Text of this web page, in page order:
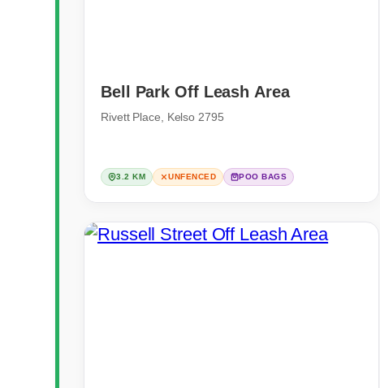
Bell Park Off Leash Area
Rivett Place, Kelso 2795
3.2 KM UNFENCED POO BAGS